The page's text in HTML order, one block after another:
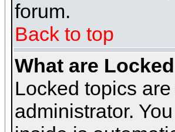
forum.
Back to top
What are
Locked topics
administrator.